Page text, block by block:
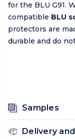
for the BLU G91.
compatible BLU
protectors are
durable and do
Samples
Delivery